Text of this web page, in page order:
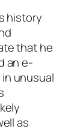
history
that he
an e-
unusual
as